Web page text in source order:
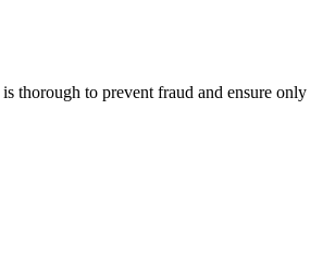
thorough to prevent fraud and ensure only